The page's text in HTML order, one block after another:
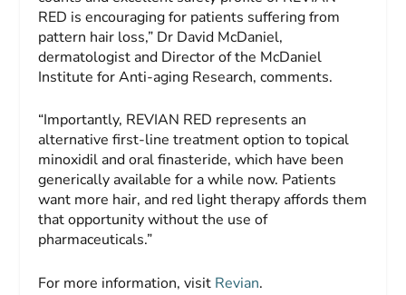
RED is encouraging for patients suffering from
pattern hair loss,” Dr David McDaniel,
dermatologist and Director of the McDaniel
Institute for Anti-aging Research, comments.
“Importantly, REVIAN RED represents an
alternative first-line treatment option to topical
minoxidil and oral finasteride, which have been
generically available for a while now. Patients
want more hair, and red light therapy affords them
that opportunity without the use of
pharmaceuticals.”
For more information, visit Revian.